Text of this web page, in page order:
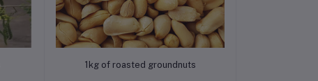
Add to cart
1kg of roasted groundnuts